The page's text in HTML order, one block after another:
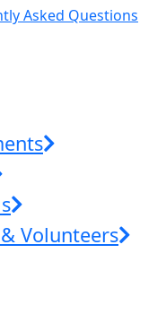
Asked Questions
Volunteers